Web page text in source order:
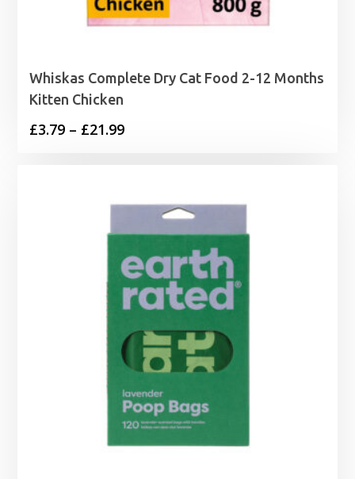
Whiskas Complete Dry Cat Food 2-12 Months
Kitten Chicken
£3.79 – £21.99Price
through
£21.99